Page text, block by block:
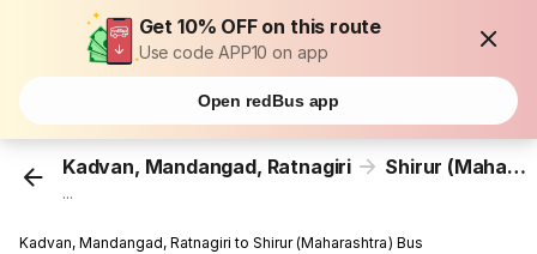
Get 10% OFF on this route
Use code APP10 on app
Open redBus app
Kadvan, Mandangad, Ratnagiri Shirur (Maharashtra)
...
Kadvan, Mandangad, Ratnagiri to Shirur (Maharashtra) Bus